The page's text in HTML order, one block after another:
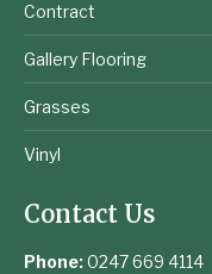
Contract
Gallery Flooring
Grasses
Vinyl
Contact Us
Phone:0247 669 4114